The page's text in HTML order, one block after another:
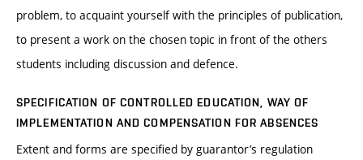
problem, to acquaint yourself with the principles of publication,
to present a work on the chosen topic in front of the others
students including discussion and defence.
SPECIFICATION OF CONTROLLED EDUCATION, WAY OF
IMPLEMENTATION AND COMPENSATION FOR ABSENCES
Extent and forms are specified by guarantor’s regulation